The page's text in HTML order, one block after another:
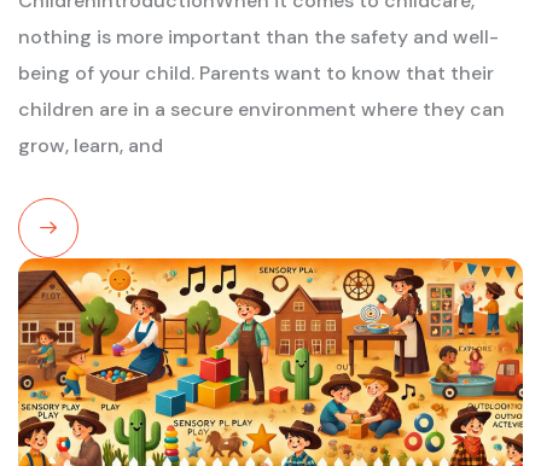
nothing is more important than the safety and well-
being of your child. Parents want to know that their
children are in a secure environment where they can
grow, learn, and
Read
More